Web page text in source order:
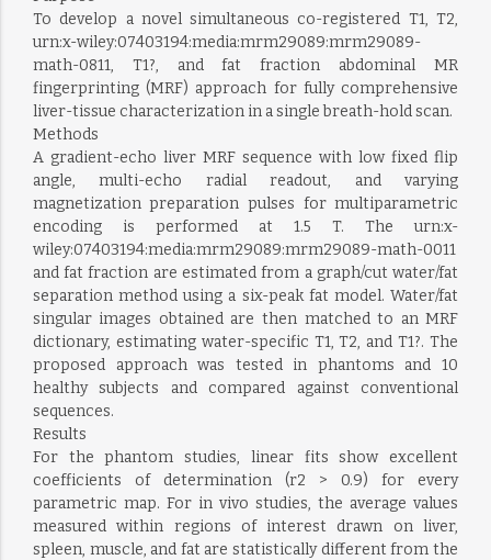
To develop a novel simultaneous co-registered T1, T2,
urn:x-wiley:07403194:media:mrm29089:mrm29089-
math-0811, T1?, and fat fraction abdominal MR
fingerprinting (MRF) approach for fully comprehensive
liver-tissue characterization in a single breath-hold scan.
Methods
A gradient-echo liver MRF sequence with low fixed flip
angle, multi-echo radial readout, and varying
magnetization preparation pulses for multiparametric
encoding is performed at 1.5 T. The urn:x-
wiley:07403194:media:mrm29089:mrm29089-math-0011
and fat fraction are estimated from a graph/cut water/fat
separation method using a six-peak fat model. Water/fat
singular images obtained are then matched to an MRF
dictionary, estimating water-specific T1, T2, and T1?. The
proposed approach was tested in phantoms and 10
healthy subjects and compared against conventional
sequences.
Results
For the phantom studies, linear fits show excellent
coefficients of determination (r2 > 0.9) for every
parametric map. For in vivo studies, the average values
measured within regions of interest drawn on liver,
spleen, muscle, and fat are statistically different from the